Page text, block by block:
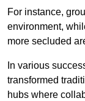
For instance,
environment,
more secluded
In various
transformed
hubs where